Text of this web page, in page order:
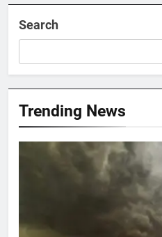
Search
Trending News